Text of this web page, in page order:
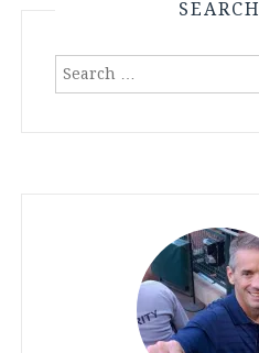
SEARCH
Search